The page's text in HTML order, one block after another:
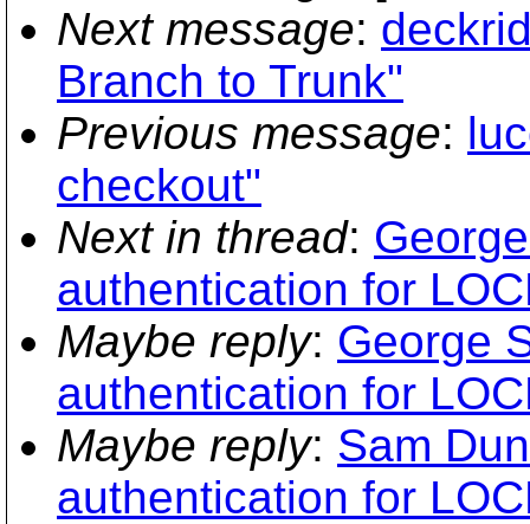
Next message:
Branch to Trunk"
Previous message:
checkout"
Next in thread:
authentication for
Maybe reply: George
authentication for
Maybe reply: Sam
authentication for